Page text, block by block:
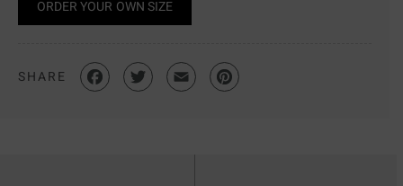
ORDER YOUR OWN SIZE
SHARE